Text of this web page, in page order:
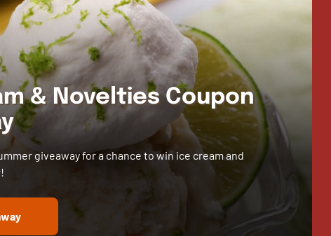
& Novelties Coupon
giveaway for a chance to win ice cream and